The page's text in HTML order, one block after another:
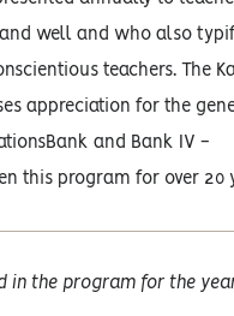
and well and who also
teachers. The
appreciation for the
and Bank IV -
this program for over 20
in the program for the